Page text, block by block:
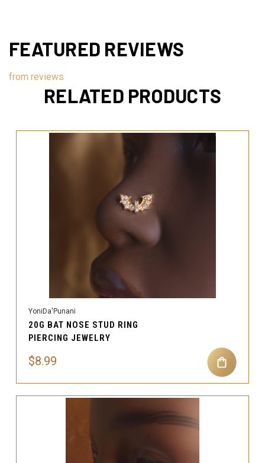
FEATURED REVIEWS
from reviews
RELATED PRODUCTS
YoniDa'Punani
20G BAT NOSE STUD RING
PIERCING JEWELRY
$8.99